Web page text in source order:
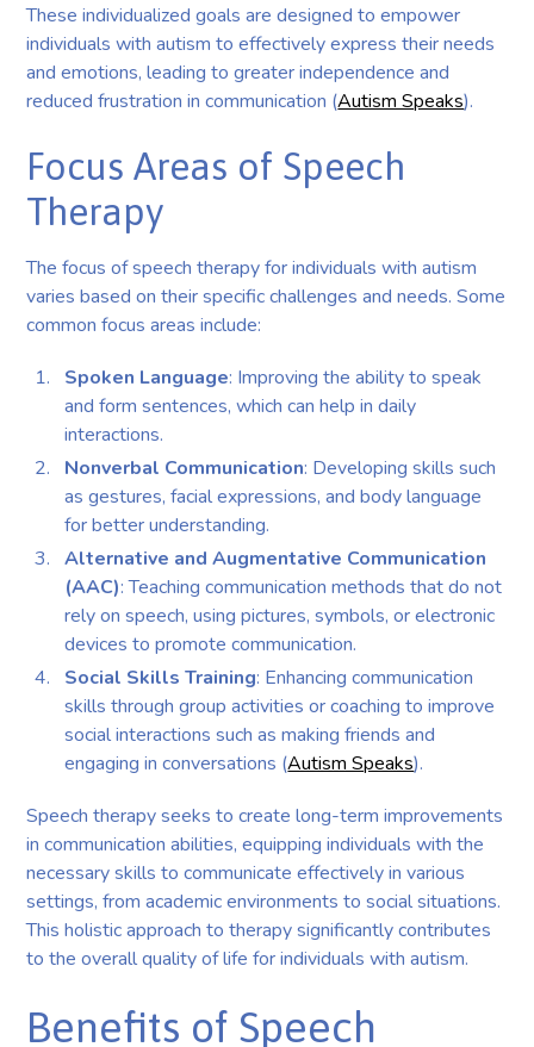
These individualized goals are designed to empower
individuals with autism to effectively express their needs
and emotions, leading to greater independence and
reduced frustration in communication (Autism Speaks).
Focus Areas of Speech
Therapy
The focus of speech therapy for individuals with autism
varies based on their specific challenges and needs. Some
common focus areas include:
Spoken Language: Improving the ability to speak
and form sentences, which can help in daily
interactions.
Nonverbal Communication: Developing skills such
as gestures, facial expressions, and body language
for better understanding.
Alternative and Augmentative Communication
(AAC): Teaching communication methods that do not
rely on speech, using pictures, symbols, or electronic
devices to promote communication.
Social Skills Training: Enhancing communication
skills through group activities or coaching to improve
social interactions such as making friends and
engaging in conversations (Autism Speaks).
Speech therapy seeks to create long-term improvements
in communication abilities, equipping individuals with the
necessary skills to communicate effectively in various
settings, from academic environments to social situations.
This holistic approach to therapy significantly contributes
to the overall quality of life for individuals with autism.
Benefits of Speech